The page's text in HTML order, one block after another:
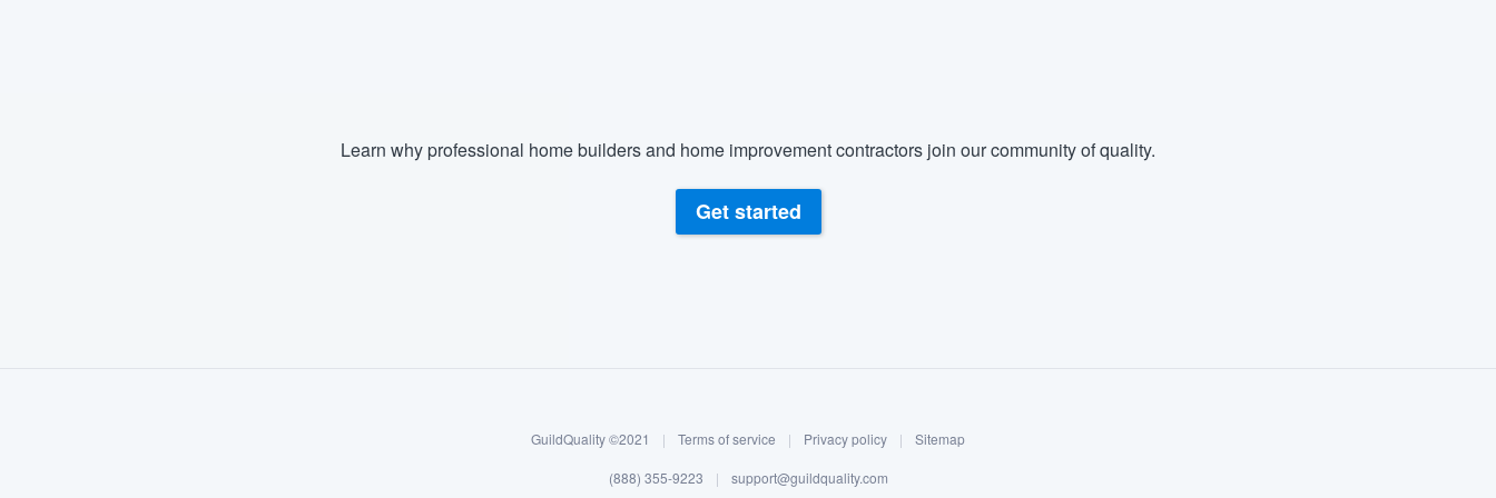
Learn why professional home builders and home improvement contractors join our community of quality.
Get started
GuildQuality ©2021 | Terms of service | Privacy policy | Sitemap
(888) 355-9223 | support@guildquality.com